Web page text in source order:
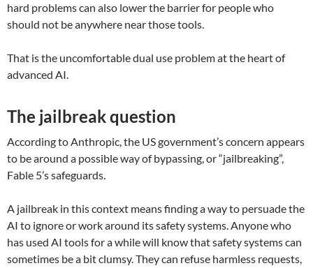
hard problems can also lower the barrier for people who
should not be anywhere near those tools.
That is the uncomfortable dual use problem at the heart of
advanced AI.
The jailbreak question
According to Anthropic, the US government’s concern appears
to be around a possible way of bypassing, or “jailbreaking”,
Fable 5’s safeguards.
A jailbreak in this context means finding a way to persuade the
AI to ignore or work around its safety systems. Anyone who
has used AI tools for a while will know that safety systems can
sometimes be a bit clumsy. They can refuse harmless requests,